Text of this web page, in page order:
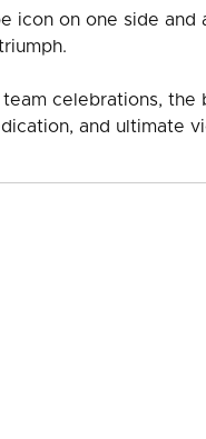
icon on one side and
celebrations, the
and ultimate